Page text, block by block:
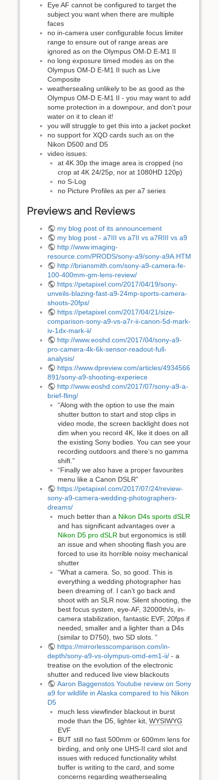
Eye AF cannot be configured to target the
subject you want when there are multiple
faces
no in-camera user configurable focus limiter
range to ensure out of range areas are
ignored as on the Olympus OM-D E-M1 II
no long exposure timed modes as on the
Olympus OM-D E-M1 II such as Live
Composite
weathersealing unlikely to be as good as the
Olympus OM-D E-M1 II - you may want to add
some protection in a downpour, and don't pour
water on it to clean it!
you will struggle to get this into a jacket pocket
no support for XQD cards such as on the
Nikon D500 and D5
video issues:
at 4K 30p the image area is cropped (no
crop at 4K 24/25p, nor at 1080HD 120p)
no S-Log
no Picture Profiles as per a7 series
Previews and Reviews
my blog post of its announcement
my blog post - a7III vs a7II vs a7RIII vs a9
http://www.imaging-
resource.com/PRODS/sony-a9/sony-a9A.HTM
http://briansmith.com/sony-a9-camera-fe-
100-400mm-gm-lens-review/
https://petapixel.com/2017/04/19/sony-
unveils-blazing-fast-a9-24mp-sports-camera-
shoots-20fps/
https://petapixel.com/2017/04/21/size-
comparison-sony-a9-vs-a7r-ii-canon-5d-mark-
iv-1dx-mark-ii/
http://www.eoshd.com/2017/04/sony-a9-
pro-camera-4k-6k-sensor-readout-full-
analysis/
https://www.dpreview.com/articles/4934566
891/sony-a9-shooting-experiece
http://www.eoshd.com/2017/07/sony-a9-a-
brief-fling/
“Along with the option to use the main
shutter button to start and stop clips in
video mode, the screen backlight does not
dim when you record 4K, like it does on all
the existing Sony bodies. You can see your
recording outdoors and there’s no gamma
shift.”
“Finally we also have a proper favourites
menu like a Canon DSLR”
https://petapixel.com/2017/07/24/review-
sony-a9-camera-wedding-photographers-
dreams/
much better than a Nikon D4s sports dSLR
and has significant advantages over a
Nikon D5 pro dSLR but ergonomics is still
an issue and when shooting flash you are
forced to use its horrible noisy mechanical
shutter
“What a camera. So, so good. This is
everything a wedding photographer has
been dreaming of. I can’t go back and
shoot with an SLR now. Silent shooting, the
best focus system, eye-AF, 32000th/s, in-
camera stabilization, fantastic EVF, 20fps if
needed, smaller and a lighter than a D4s
(similar to D750), two SD slots. ”
https://mirrorlesscomparison.com/in-
depth/sony-a9-vs-olympus-omd-em1-ii/ - a
treatise on the evolution of the electronic
shutter and reduced live view blackouts
Aaron Baggenstos Youtube review on Sony
a9 for wildlife in Alaska compared to his Nikon
D5
much less viewfinder blackout in burst
mode than the D5, lighter kit, WYSIWYG
EVF
BUT still no fast 500mm or 600mm lens for
birding, and only one UHS-II card slot and
issues with reduced functionality whilst
buffer is writing to the card, and some
concerns regarding weathersealing